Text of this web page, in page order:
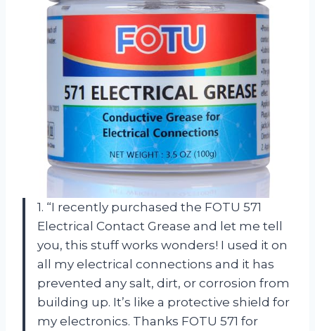
1. “I recently purchased the FOTU 571
Electrical Contact Grease and let me tell
you, this stuff works wonders! I used it on
all my electrical connections and it has
prevented any salt, dirt, or corrosion from
building up. It’s like a protective shield for
my electronics. Thanks FOTU 571 for